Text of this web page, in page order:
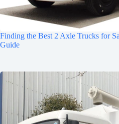
Finding the Best 2 Axle Trucks for
Guide